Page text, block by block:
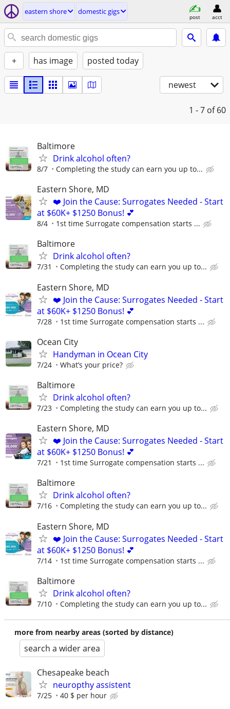
eastern shore domestic gigs
post acct
+ has image posted today
newest
1 - 7 of 60
Baltimore
Drink alcohol often?
8/7 Completing the study can earn you up to...
Eastern Shore, MD
❤️ Join the Cause: Surrogates Needed - Start
at $60K+ $1250 Bonus! 💕
8/4 1st time Surrogate compensation starts ...
Baltimore
Drink alcohol often?
7/31 Completing the study can earn you up to...
Eastern Shore, MD
❤️ Join the Cause: Surrogates Needed - Start
at $60K+ $1250 Bonus! 💕
7/28 1st time Surrogate compensation starts ...
Ocean City
Handyman in Ocean City
7/24 What’s your price?
Baltimore
Drink alcohol often?
7/23 Completing the study can earn you up to...
Eastern Shore, MD
❤️ Join the Cause: Surrogates Needed - Start
at $60K+ $1250 Bonus! 💕
7/21 1st time Surrogate compensation starts ...
Baltimore
Drink alcohol often?
7/16 Completing the study can earn you up to...
Eastern Shore, MD
❤️ Join the Cause: Surrogates Needed - Start
at $60K+ $1250 Bonus! 💕
7/14 1st time Surrogate compensation starts ...
Baltimore
Drink alcohol often?
7/10 Completing the study can earn you up to...
more from nearby areas (sorted by distance)
search a wider area
Chesapeake beach
neuropthy assistent
7/25 40 $ per hour